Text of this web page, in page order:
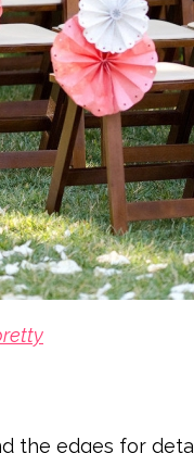
the edges for